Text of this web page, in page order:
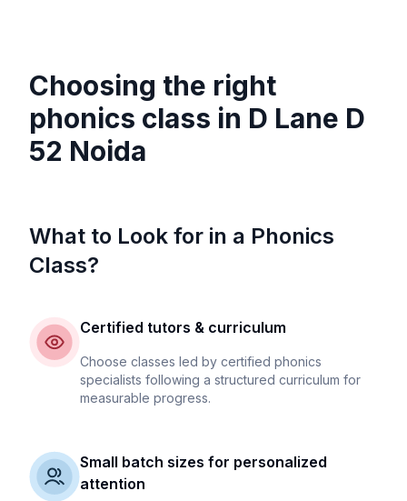
Choosing the right
phonics class in D Lane D
52 Noida
What to Look for in a Phonics
Class?
Certified tutors & curriculum
Choose classes led by certified phonics
specialists following a structured curriculum for
measurable progress.
Small batch sizes for personalized
attention